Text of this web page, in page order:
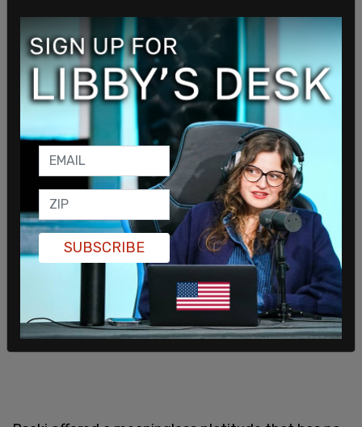
the president have a message for local school
officials dealing with these kinds of disputes that
are already starting to arise? Trans girls are
competing and cis girls on a level playing field.
Particularly in high school sports when it leads to
college scholarships. Is there any kind of
messaging or clarification that the administration
wants to give on the executive order?"
SUBSCRIBE